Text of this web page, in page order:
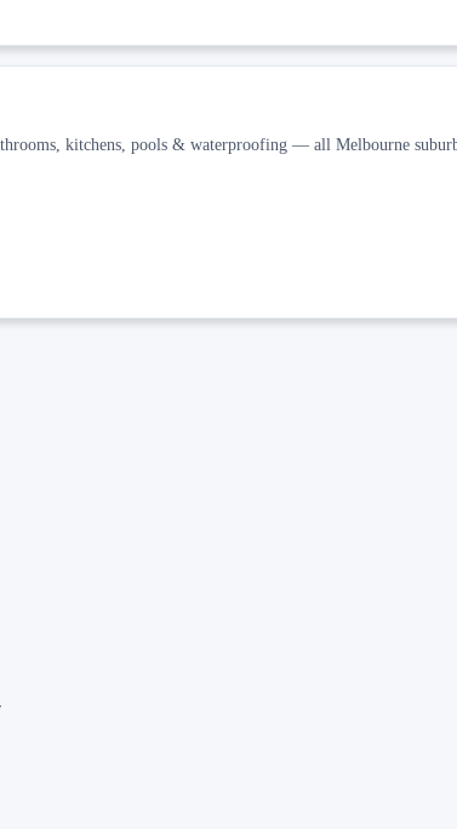
kitchens, pools & waterproofing — all Melbourne